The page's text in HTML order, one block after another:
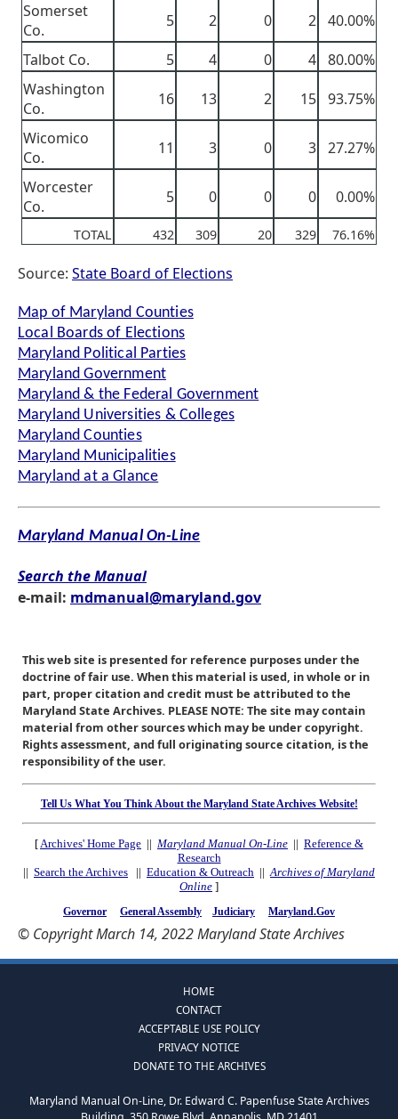
Somerset
Co.
5 2 0 2 40.00%
Talbot Co.
5 4 0 4 80.00%
Washington
Co.
16 13 2 15 93.75%
Wicomico
Co.
11 3 0 3 27.27%
Worcester
Co.
5 0 0 0 0.00%
TOTAL 432 309 20 329 76.16%
Source: State Board of Elections
Map of Maryland Counties
Local Boards of Elections
Maryland Political Parties
Maryland Government
Maryland & the Federal Government
Maryland Universities & Colleges
Maryland Counties
Maryland Municipalities
Maryland at a Glance
Maryland Manual On-Line
Search the Manual
e-mail: mdmanual@maryland.gov
This web site is presented for reference purposes under the
doctrine of fair use. When this material is used, in whole or in
part, proper citation and credit must be attributed to the
Maryland State Archives. PLEASE NOTE: The site may contain
material from other sources which may be under copyright.
Rights assessment, and full originating source citation, is the
responsibility of the user.
Tell Us What You Think About the Maryland State Archives Website!
[ Archives' Home Page || Maryland Manual On-Line || Reference &
Research
|| Search the Archives || Education & Outreach || Archives of Maryland
Online ]
Governor General Assembly Judiciary Maryland.Gov
© Copyright March 14, 2022 Maryland State Archives
HOME
CONTACT
ACCEPTABLE USE POLICY
PRIVACY NOTICE
DONATE TO THE ARCHIVES
Maryland Manual On-Line, Dr. Edward C. Papenfuse State Archives